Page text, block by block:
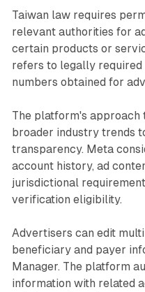
Taiwan law requires
relevant authorities for
certain products or
refers to legally
numbers obtained for
The platform's
broader industry trends
transparency. Meta
account history, ad
jurisdictional
verification eligibility.
Advertisers can edit
beneficiary and payer
Manager. The platform
information with related